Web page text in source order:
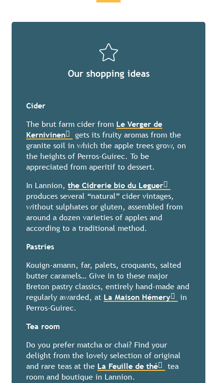
Our shopping ideas
Cider
The brut farm cider from Le Verger de
Kernivinen
gets its fruity aromas from the
granite soil in which the apple trees grow, on
the heights of Perros-Guirec. To be
appreciated from aperitif to dessert.
In Lannion, the Cidrerie bio du Leguer
produces several “natural” cider vintages,
without sulphates or gluten, assembled from
around a dozen varieties of apples and
according to a traditional method.
Pastries
Kouign-amann, far, palets, croquants, salted
butter caramels… Give in to these major
Breton pastry classics, entirely hand-made and
regularly awarded, at La Maison Hémery
in
Perros-Guirec.
Tea room
Do you prefer matcha or chai? Find your
delight from the lovely selection of original
and rare teas at the La Feuille de thé
tea
room and boutique in Lannion.